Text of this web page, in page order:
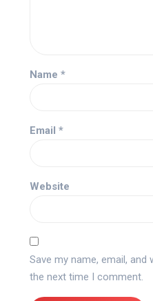
Name *
Email *
Website
Save my name, email,
the next time I comment.